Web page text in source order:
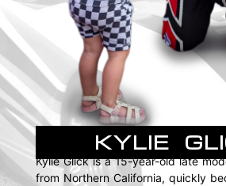
KYLIE
Kylie Glick is a 15-year-old late
from Northern California, quickly